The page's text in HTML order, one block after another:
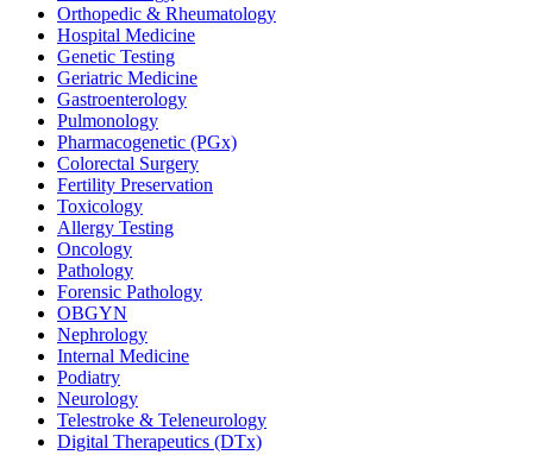
Orthopedic & Rheumatology
Hospital Medicine
Genetic Testing
Geriatric Medicine
Gastroenterology
Pulmonology
Pharmacogenetic (PGx)
Colorectal Surgery
Fertility Preservation
Toxicology
Allergy Testing
Oncology
Pathology
Forensic Pathology
OBGYN
Nephrology
Internal Medicine
Podiatry
Neurology
Telestroke & Teleneurology
Digital Therapeutics (DTx)